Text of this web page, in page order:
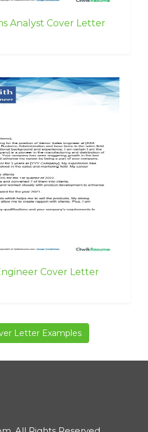
Analyst Cover Letter
Cover Letter
Letter Examples